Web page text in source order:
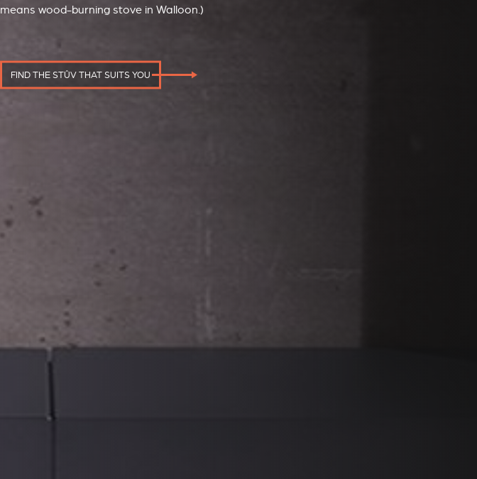
means wood-burning stove in Walloon.)
FIND THE STÛV THAT SUITS YOU